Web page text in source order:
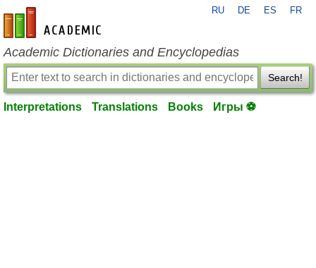
en-academic.com
RU DE ES FR
Academic Dictionaries and Encyclopedias
Search!
Interpretations Translations Books Игры ⚽